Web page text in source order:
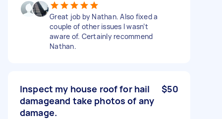
Great job by Nathan. Also fixed a
couple of other issues I wasn’t
aware of. Certainly recommend
Nathan.
Inspect my house roof for hail
damageand take photos of any
damage.
$50